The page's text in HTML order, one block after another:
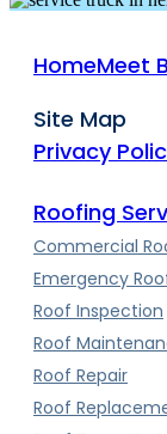
HomeMeet
Site Map
Privacy
Roofing
Commercial
Emergency
Roof Inspection
Roof
Roof Repair
Roof